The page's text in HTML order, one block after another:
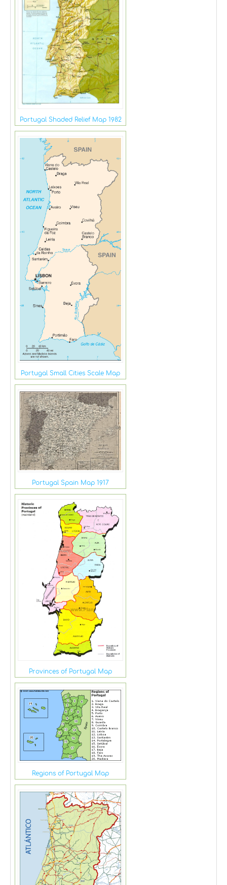
Portugal Shaded Relief Map 1982
Portugal Small Cities Scale Map
Portugal Spain Map 1917
Provinces of Portugal Map
Regions of Portugal Map